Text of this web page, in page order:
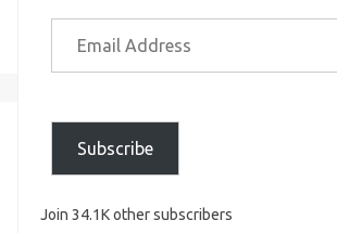
Subscribe
Join 34.1K other subscribers